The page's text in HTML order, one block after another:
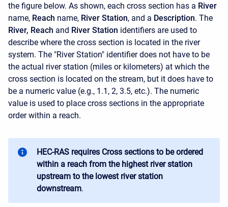
the figure below. As shown, each cross section has a River
name, Reach name, River Station, and a Description. The
River, Reach and River Station identifiers are used to
describe where the cross section is located in the river
system. The "River Station" identifier does not have to be
the actual river station (miles or kilometers) at which the
cross section is located on the stream, but it does have to
be a numeric value (e.g., 1.1, 2, 3.5, etc.). The numeric
value is used to place cross sections in the appropriate
order within a reach.
HEC-RAS requires Cross sections to be ordered
within a reach from the highest river station
upstream to the lowest river station
downstream.